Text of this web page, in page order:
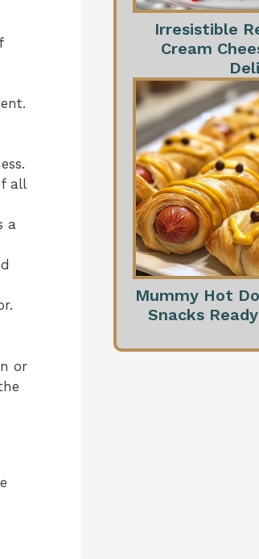
all
a
or
Irresistible
Cream
Mummy Hot
Snacks